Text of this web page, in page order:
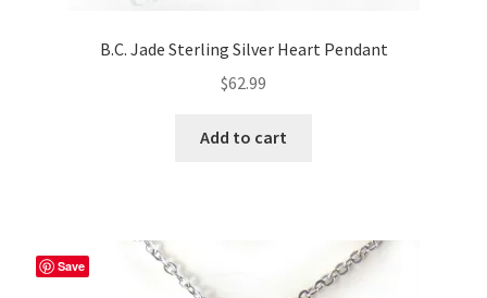
B.C. Jade Sterling Silver Heart Pendant
$62.99
Add to cart
Save